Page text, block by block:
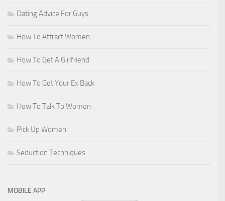
Dating Advice For Guys
How To Attract Women
How To Get A Girlfriend
How To Get Your Ex Back
How To Talk To Women
Pick Up Women
Seduction Techniques
MOBILE APP